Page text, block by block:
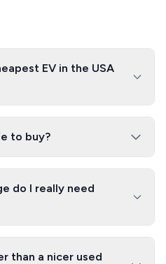
EV in the USA
to buy?
do I really need
than a nicer used